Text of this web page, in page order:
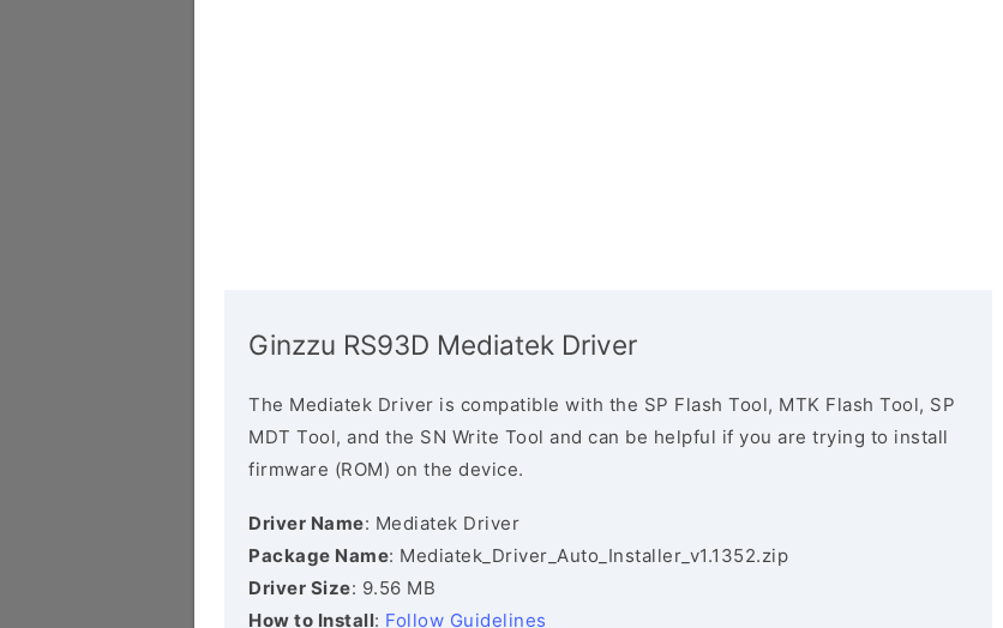
Ginzzu RS93D Mediatek Driver
The Mediatek Driver is compatible with the SP Flash Tool, MTK Flash Tool, SP
MDT Tool, and the SN Write Tool and can be helpful if you are trying to install
firmware (ROM) on the device.
Driver Name: Mediatek Driver
Package Name: Mediatek_Driver_Auto_Installer_v1.1352.zip
Driver Size: 9.56 MB
How to Install: Follow Guidelines